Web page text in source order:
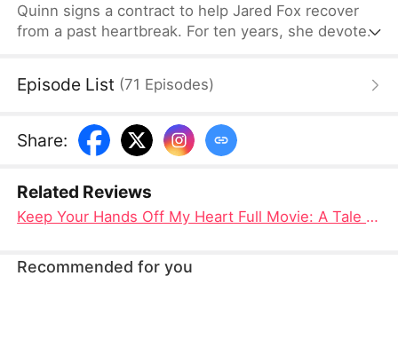
Quinn signs a contract to help Jared Fox recover
from a past heartbreak. For ten years, she devotes
tethered to the woman he once loved, who has
leaves for Auvia to pursue her dream in music,
while Jared realizes far too late that the person he
Episode List (71 Episodes)
Share:
Related Reviews
Keep Your Hands Off My Heart Full Movie: A Tale of Love, Sacrifice, and Rediscovery
Recommended for you